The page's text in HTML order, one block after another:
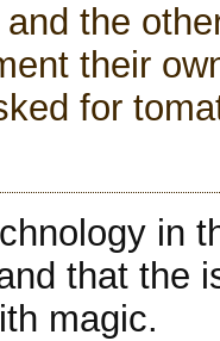
the
their
for
in
that the
magic.